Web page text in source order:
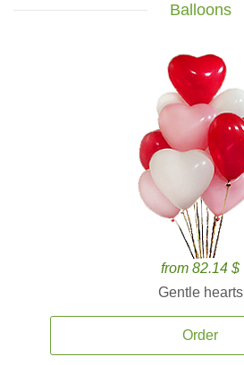
Balloons
from 82.14 $
Gentle hearts
Order